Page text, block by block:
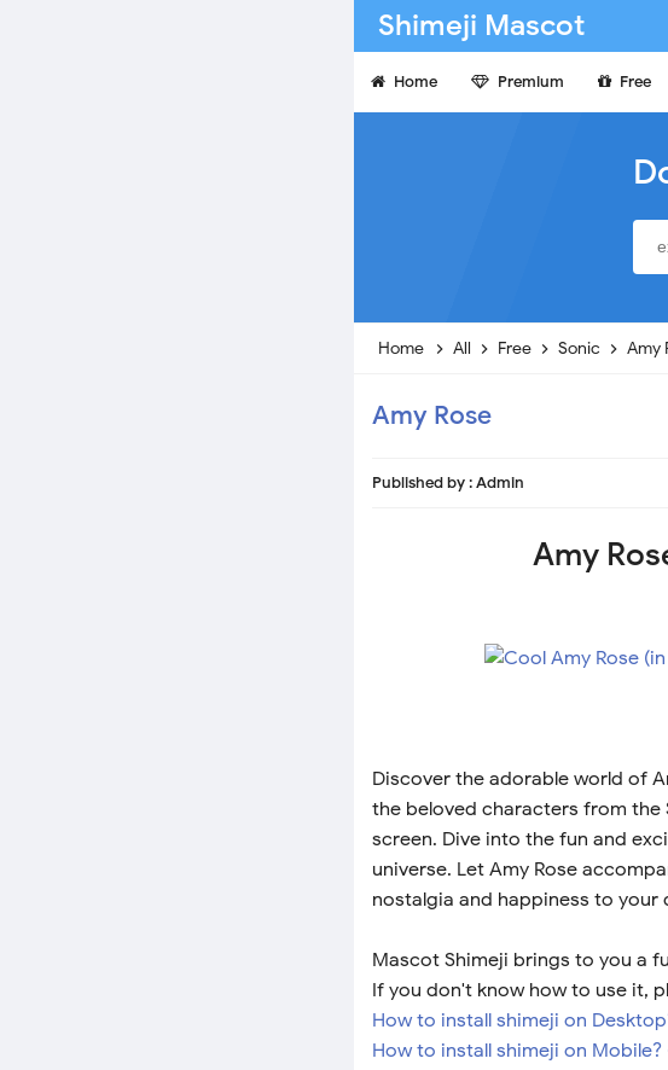
Shimeji Mascot
Home Premium Free
Home All Free Sonic Amy
Amy Rose
Published by :Admin
Amy
Discover the adorable world of
the beloved characters from the
screen. Dive into the fun and
universe. Let Amy Rose
nostalgia and happiness to your
Mascot Shimeji brings to you a
If you don't know how to use it,
How to install shimeji on
How to install shimeji on